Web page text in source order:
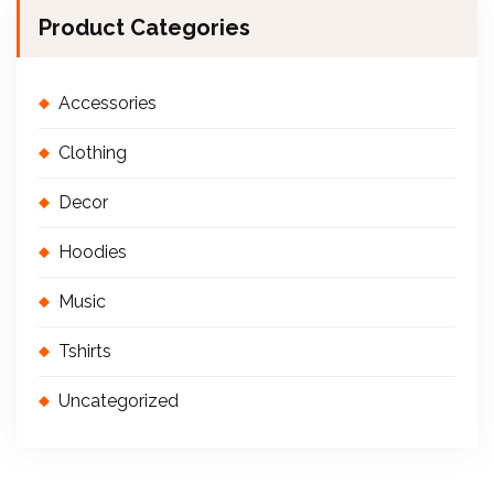
Product Categories
Accessories
Clothing
Decor
Hoodies
Music
Tshirts
Uncategorized